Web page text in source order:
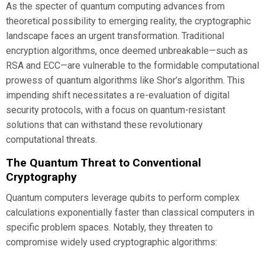
As the specter of quantum computing advances from
theoretical possibility to emerging reality, the cryptographic
landscape faces an urgent transformation. Traditional
encryption algorithms, once deemed unbreakable—such as
RSA and ECC—are vulnerable to the formidable computational
prowess of quantum algorithms like Shor’s algorithm. This
impending shift necessitates a re-evaluation of digital
security protocols, with a focus on quantum-resistant
solutions that can withstand these revolutionary
computational threats.
The Quantum Threat to Conventional
Cryptography
Quantum computers leverage qubits to perform complex
calculations exponentially faster than classical computers in
specific problem spaces. Notably, they threaten to
compromise widely used cryptographic algorithms: